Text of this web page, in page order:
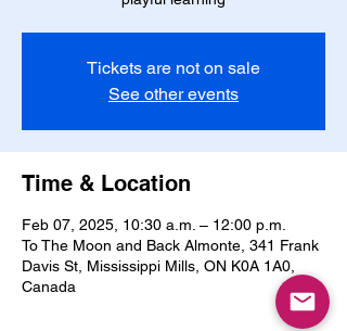
Tickets are not on sale
See other events
Time & Location
Feb 07, 2025, 10:30 a.m. – 12:00 p.m.
To The Moon and Back Almonte, 341 Frank
Davis St, Mississippi Mills, ON K0A 1A0,
Canada